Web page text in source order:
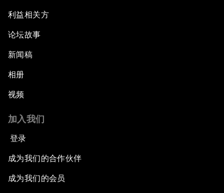
利益相关方
论坛故事
新闻稿
相册
视频
加入我们
登录
成为我们的合作伙伴
成为我们的会员